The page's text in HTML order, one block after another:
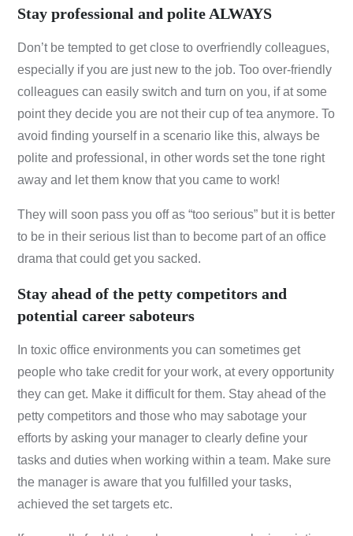
Stay professional and polite ALWAYS
Don’t be tempted to get close to overfriendly colleagues,
especially if you are just new to the job. Too over-friendly
colleagues can easily switch and turn on you, if at some
point they decide you are not their cup of tea anymore. To
avoid finding yourself in a scenario like this, always be
polite and professional, in other words set the tone right
away and let them know that you came to work!
They will soon pass you off as “too serious” but it is better
to be in their serious list than to become part of an office
drama that could get you sacked.
Stay ahead of the petty competitors and
potential career saboteurs
In toxic office environments you can sometimes get
people who take credit for your work, at every opportunity
they can get. Make it difficult for them. Stay ahead of the
petty competitors and those who may sabotage your
efforts by asking your manager to clearly define your
tasks and duties when working within a team. Make sure
the manager is aware that you fulfilled your tasks,
achieved the set targets etc.